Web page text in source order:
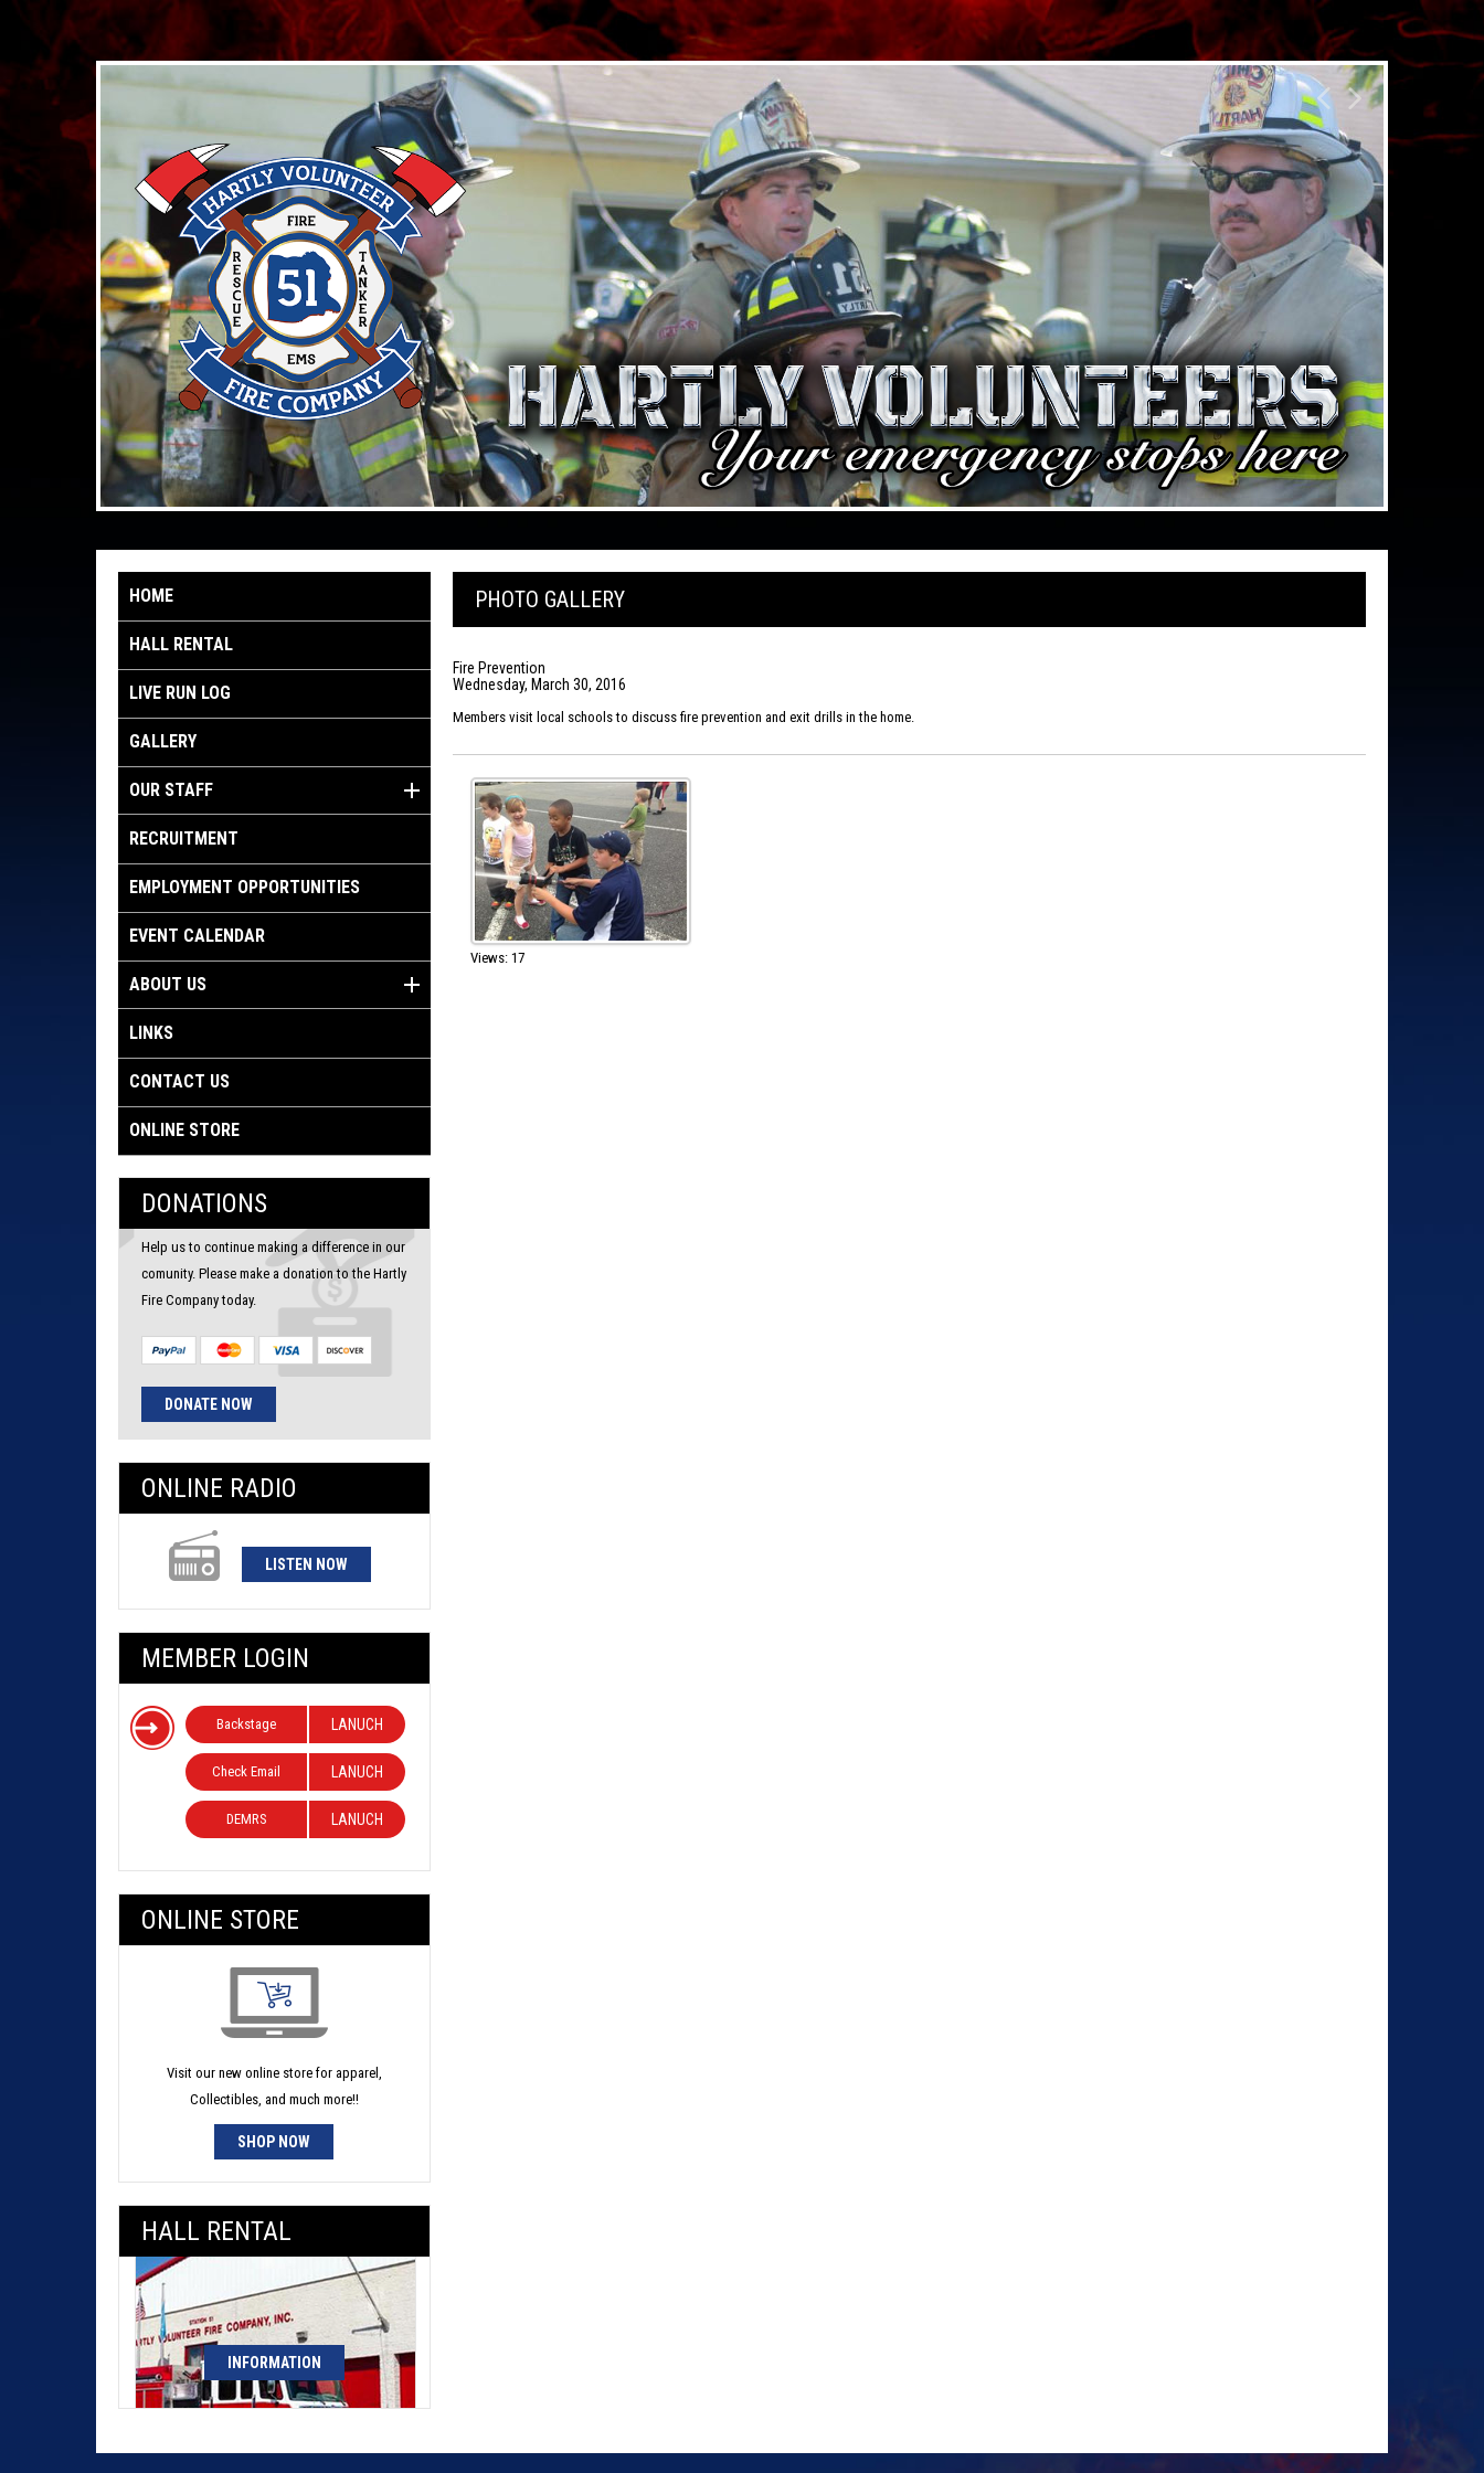
HOME
HALL RENTAL
LIVE RUN LOG
GALLERY
OUR STAFF
RECRUITMENT
EMPLOYMENT OPPORTUNITIES
EVENT CALENDAR
ABOUT US
LINKS
CONTACT US
ONLINE STORE
DONATIONS
Help us to continue making a difference in our
comunity. Please make a donation to the Hartly
Fire Company today.
DONATE NOW
ONLINE RADIO
LISTEN NOW
MEMBER LOGIN
Backstage LANUCH
Check Email LANUCH
DEMRS LANUCH
ONLINE STORE
Visit our new online store for apparel,
Collectibles, and much more!!
SHOP NOW
HALL RENTAL
INFORMATION
PHOTO GALLERY
Fire Prevention
Wednesday, March 30, 2016
Members visit local schools to discuss fire prevention and exit drills in the home.
Views: 17